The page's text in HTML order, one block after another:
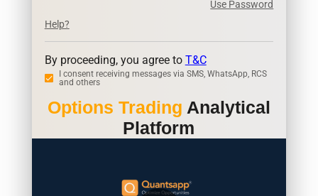
Use Password
Help?
By proceeding, you agree to T&C
I consent receiving messages via SMS, WhatsApp, RCS
and others
Options Trading Analytical
Platform